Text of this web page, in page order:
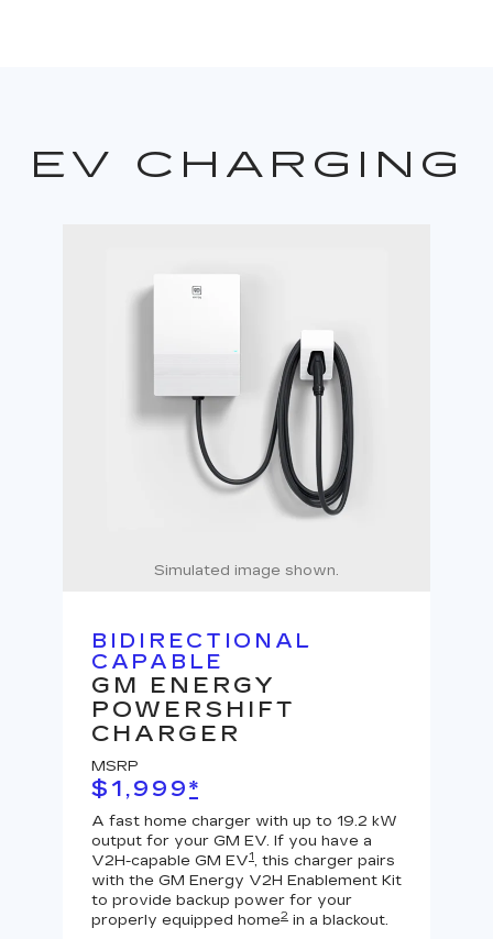
EV CHARGING
Simulated image shown.
BIDIRECTIONAL
CAPABLE
GM ENERGY
POWERSHIFT
CHARGER
MSRP
$1,999*
A fast home charger with up to 19.2 kW
output for your GM EV. If you have a
V2H-capable GM EV1, this charger pairs
with the GM Energy V2H Enablement Kit
to provide backup power for your
properly equipped home2 in a blackout.